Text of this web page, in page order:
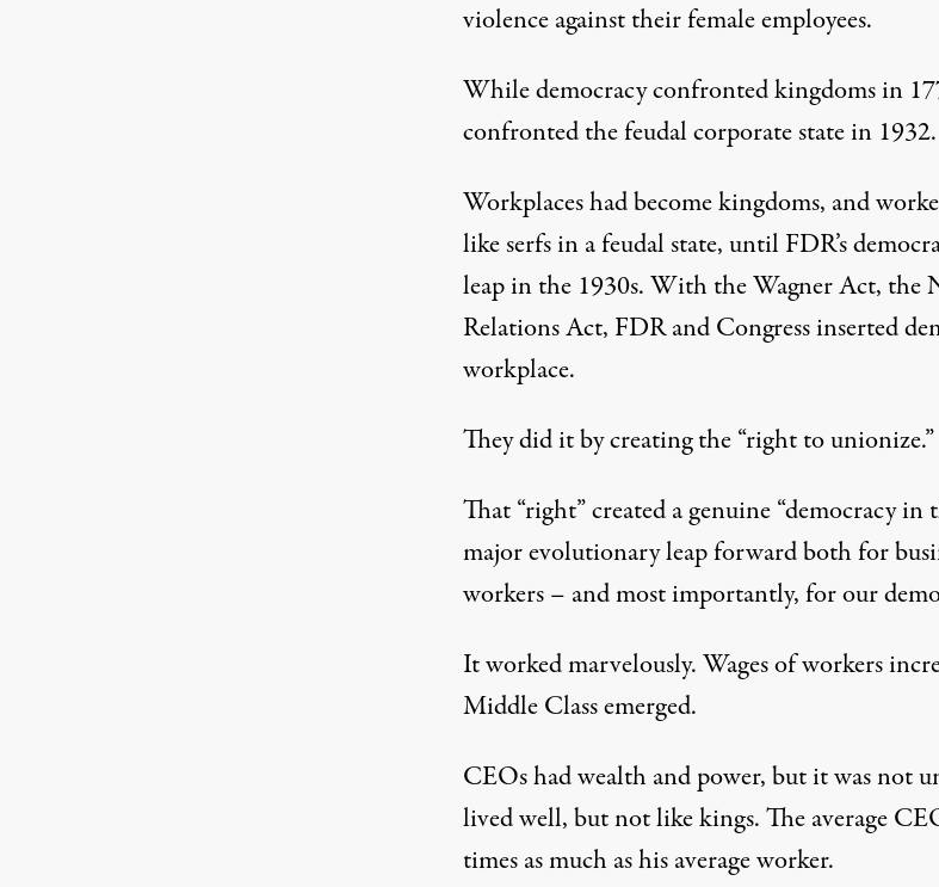
violence against their female employees.
While democracy confronted kingdoms in
confronted the feudal corporate state in 1932.
Workplaces had become kingdoms, and
like serfs in a feudal state, until FDR’s
leap in the 1930s. With the Wagner Act, the
Relations Act, FDR and Congress inserted
workplace.
They did it by creating the “right to unionize.”
That “right” created a genuine “democracy in
major evolutionary leap forward both for
workers – and most importantly, for our
It worked marvelously. Wages of workers
Middle Class emerged.
CEOs had wealth and power, but it was not
lived well, but not like kings. The average
times as much as his average worker.